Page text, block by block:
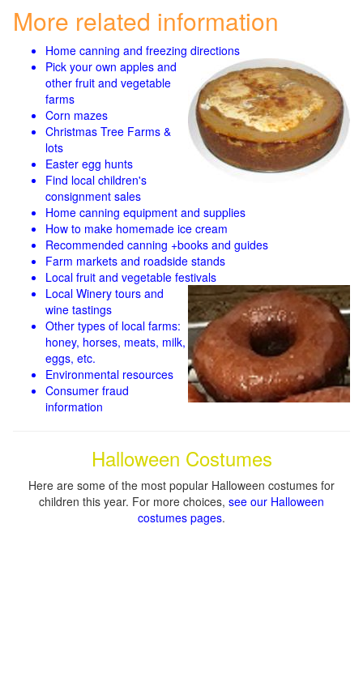
More related information
Home canning and freezing directions
Pick your own apples and
other fruit and vegetable
farms
Corn mazes
Christmas Tree Farms &
lots
Easter egg hunts
Find local children's
consignment sales
Home canning equipment and supplies
How to make homemade ice cream
Recommended canning +books and guides
Farm markets and roadside stands
Local fruit and vegetable festivals
Local Winery tours and
wine tastings
Other types of local farms:
honey, horses, meats, milk,
eggs, etc.
Environmental resources
Consumer fraud
information
Halloween Costumes
Here are some of the most popular Halloween costumes for
children this year. For more choices, see our Halloween
costumes pages.